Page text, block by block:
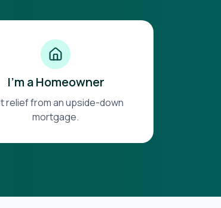
I'm a Homeowner
relief from an upside-down
mortgage.